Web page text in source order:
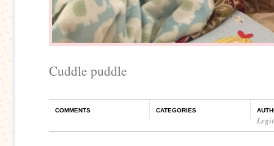
Cuddle puddle
COMMENTS CATEGORIES